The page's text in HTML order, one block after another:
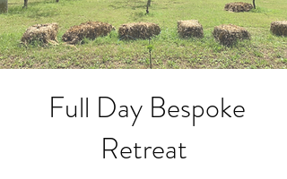
Full Day Bespoke
Retreat